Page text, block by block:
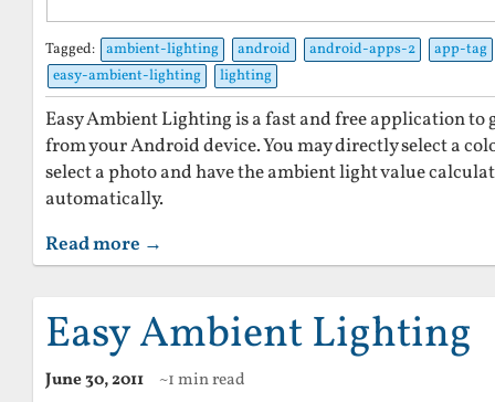
Tagged: ambient-lighting android android-apps-2
app-tag
easy-ambient-lighting
lighting
Easy Ambient Lighting is a fast and free application
from your Android device. You may directly select a
select a photo and have the ambient light value
automatically.
Read more →
Easy Ambient Lighting
June 30, 2011 ~1 min read